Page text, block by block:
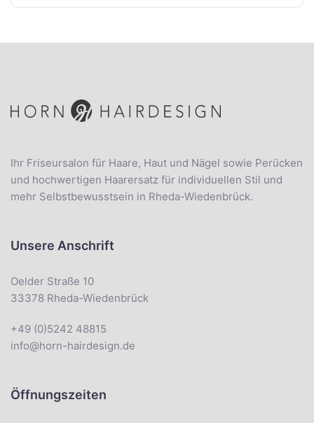
Ihr Friseursalon für Haare, Haut und Nägel sowie Perücken
und hochwertigen Haarersatz für individuellen Stil und
mehr Selbstbewusstsein in Rheda-Wiedenbrück.
Unsere Anschrift
Oelder Straße 10
33378 Rheda-Wiedenbrück
+49 (0)5242 48815
info@horn-hairdesign.de
Öffnungszeiten